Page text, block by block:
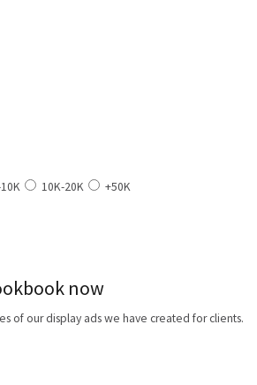
10K-20K +50K
now
of our display ads we have created for clients.